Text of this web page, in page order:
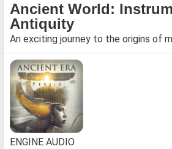
Ancient World:
Antiquity
An exciting journey to the origins of
ENGINE AUDIO